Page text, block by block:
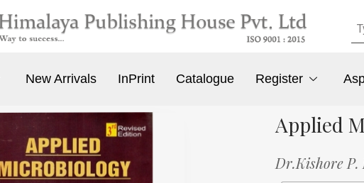
New Arrivals InPrint Catalogue Register
Applied
Dr.Kishore P.